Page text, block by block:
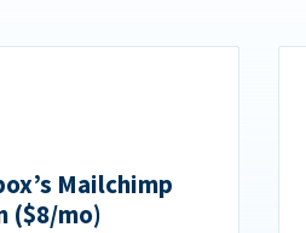
Mailchimp
($8/mo)